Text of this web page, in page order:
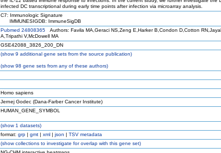
infected DC transcriptional during early time points after infection via microarray analysis.
C7: Immunologic Signature
IMMUNESIGDB: ImmuneSigDB
Pubmed 24808365 Authors: Favila MA,Geraci NS,Zeng E,Harker B,Condon D,Cotton
A,Tripathi V,McDowell MA
GSE42088_3826_200_DN
(show9 additional gene sets from the source publication)
(show98 gene sets from any of these authors)
Homo sapiens
Jernej Godec (Dana-Farber Cancer Institute)
HUMAN_GENE_SYMBOL
(show1 datasets)
format: grp | gmt | xml | json | TSV metadata
(showcollections to investigate for overlap with this gene set)